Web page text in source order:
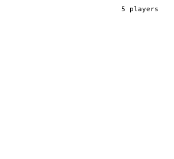
5 players